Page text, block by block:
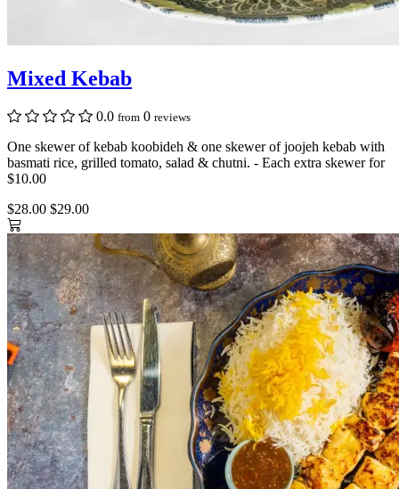
Mixed Kebab
0.0 from 0 reviews
One skewer of kebab koobideh & one skewer of joojeh kebab with
basmati rice, grilled tomato, salad & chutni. - Each extra skewer for
$10.00
$28.00 $29.00